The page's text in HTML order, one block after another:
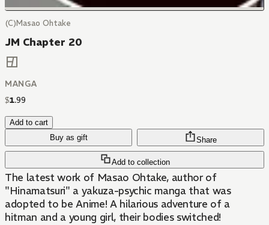
(C)Masao Ohtake
JM Chapter 20
MANGA
$1.99
Add to cart
Buy as gift
Add to collection
Share
The latest work of Masao Ohtake, author of
"Hinamatsuri" a yakuza-psychic manga that was
adopted to be Anime! A hilarious adventure of a
hitman and a young girl, their bodies switched!